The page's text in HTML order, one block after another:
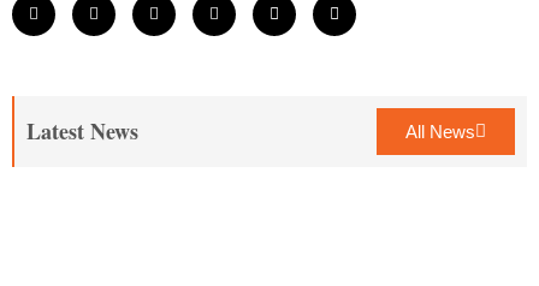
Latest News All News